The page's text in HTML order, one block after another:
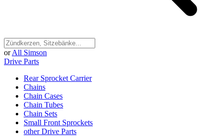
or All Simson
Drive Parts
Rear Sprocket Carrier
Chains
Chain Cases
Chain Tubes
Chain Sets
Small Front Sprockets
other Drive Parts